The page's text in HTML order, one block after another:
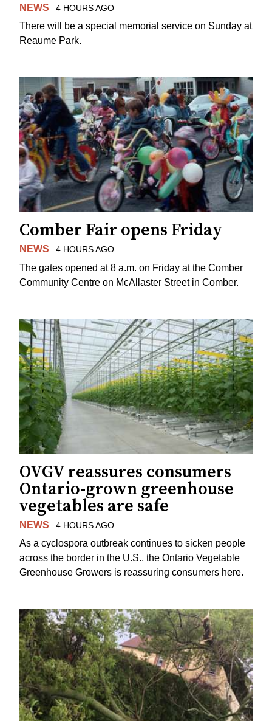
NEWS 4 HOURS AGO
There will be a special memorial service on Sunday at
Reaume Park.
Comber Fair opens Friday
NEWS 4 HOURS AGO
The gates opened at 8 a.m. on Friday at the Comber
Community Centre on McAllaster Street in Comber.
OVGV reassures consumers
Ontario-grown greenhouse
vegetables are safe
NEWS 4 HOURS AGO
As a cyclospora outbreak continues to sicken people
across the border in the U.S., the Ontario Vegetable
Greenhouse Growers is reassuring consumers here.